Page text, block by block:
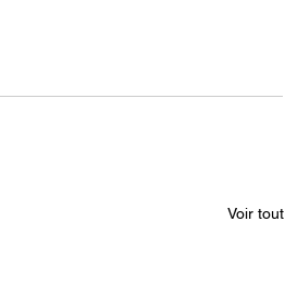
Voir tout